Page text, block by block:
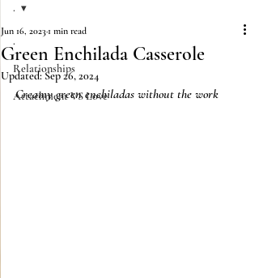
.
Relationships
Attachment VS Love
.
Green Enchilada Casserole
Jun 16, 2023 1 min read
Updated:Sep 26, 2024
Creamy green enchiladas without the work